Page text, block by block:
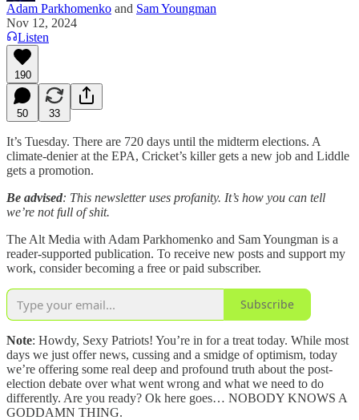
Adam Parkhomenko and Sam Youngman
Nov 12, 2024
Listen
190
50 33
It’s Tuesday. There are 720 days until the midterm elections. A
climate-denier at the EPA, Cricket’s killer gets a new job and Liddle
gets a promotion.
Be advised: This newsletter uses profanity. It’s how you can tell
we’re not full of shit.
The Alt Media with Adam Parkhomenko and Sam Youngman is a
reader-supported publication. To receive new posts and support my
work, consider becoming a free or paid subscriber.
Subscribe
Note: Howdy, Sexy Patriots! You’re in for a treat today. While most
days we just offer news, cussing and a smidge of optimism, today
we’re offering some real deep and profound truth about the post-
election debate over what went wrong and what we need to do
differently. Are you ready? Ok here goes… NOBODY KNOWS A
GODDAMN THING.